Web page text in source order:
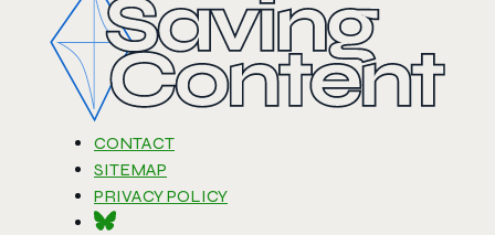
CONTACT
SITEMAP
PRIVACY POLICY